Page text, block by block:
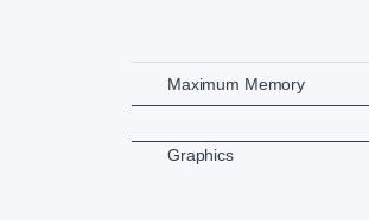
Maximum Memory
Graphics